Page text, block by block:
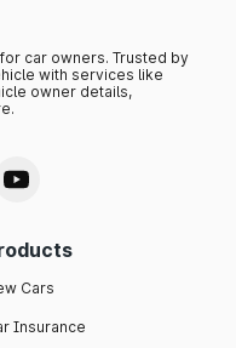
car owners. Trusted by
with services like
owner details,
Cars
Insurance